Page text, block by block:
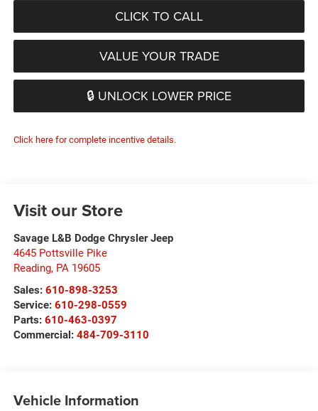
CLICK TO CALL
VALUE YOUR TRADE
🔒 UNLOCK LOWER PRICE
Click here for complete incentive details.
Visit our Store
Savage L&B Dodge Chrysler Jeep
4645 Pottsville Pike
Reading, PA 19605
Sales: 610-898-3253
Service: 610-298-0559
Parts: 610-463-0397
Commercial: 484-709-3110
Vehicle Information